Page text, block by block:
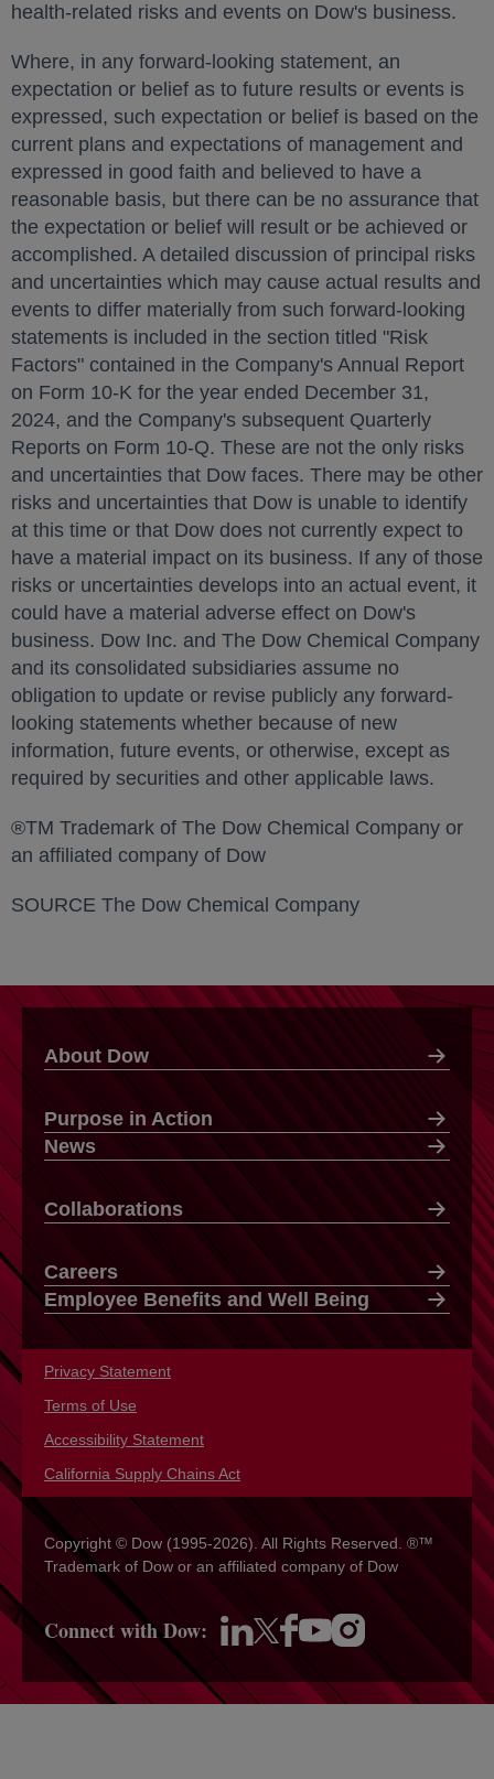
health-related risks and events on Dow's business.
Where, in any forward-looking statement, an
expectation or belief as to future results or events is
expressed, such expectation or belief is based on the
current plans and expectations of management and
expressed in good faith and believed to have a
reasonable basis, but there can be no assurance that
the expectation or belief will result or be achieved or
accomplished. A detailed discussion of principal risks
and uncertainties which may cause actual results and
events to differ materially from such forward-looking
statements is included in the section titled "Risk
Factors" contained in the Company's Annual Report
on Form 10-K for the year ended December 31,
2024, and the Company's subsequent Quarterly
Reports on Form 10-Q. These are not the only risks
and uncertainties that Dow faces. There may be other
risks and uncertainties that Dow is unable to identify
at this time or that Dow does not currently expect to
have a material impact on its business. If any of those
risks or uncertainties develops into an actual event, it
could have a material adverse effect on Dow's
business. Dow Inc. and The Dow Chemical Company
and its consolidated subsidiaries assume no
obligation to update or revise publicly any forward-
looking statements whether because of new
information, future events, or otherwise, except as
required by securities and other applicable laws.
®TM Trademark of The Dow Chemical Company or
an affiliated company of Dow
SOURCE The Dow Chemical Company
About Dow
Purpose in Action
News
Collaborations
Careers
Employee Benefits and Well Being
Privacy Statement
Terms of Use
Accessibility Statement
California Supply Chains Act
Copyright © Dow (1995-2026). All Rights Reserved. ®™
Trademark of Dow or an affiliated company of Dow
Connect with Dow: